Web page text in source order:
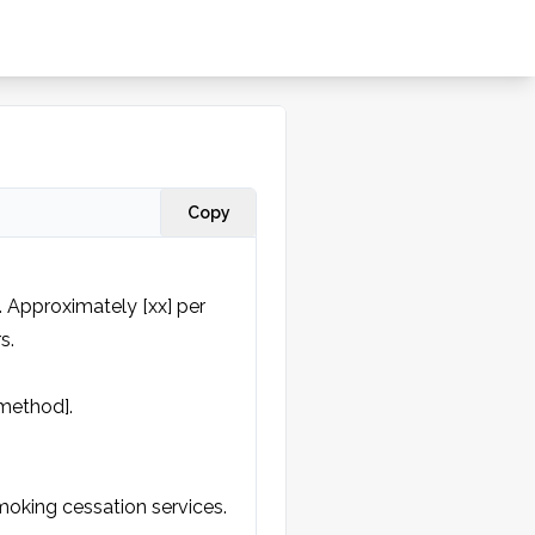
Copy
Approximately [xx] per
cessation services.